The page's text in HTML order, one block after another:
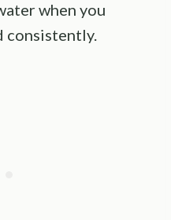
when you
consistently.